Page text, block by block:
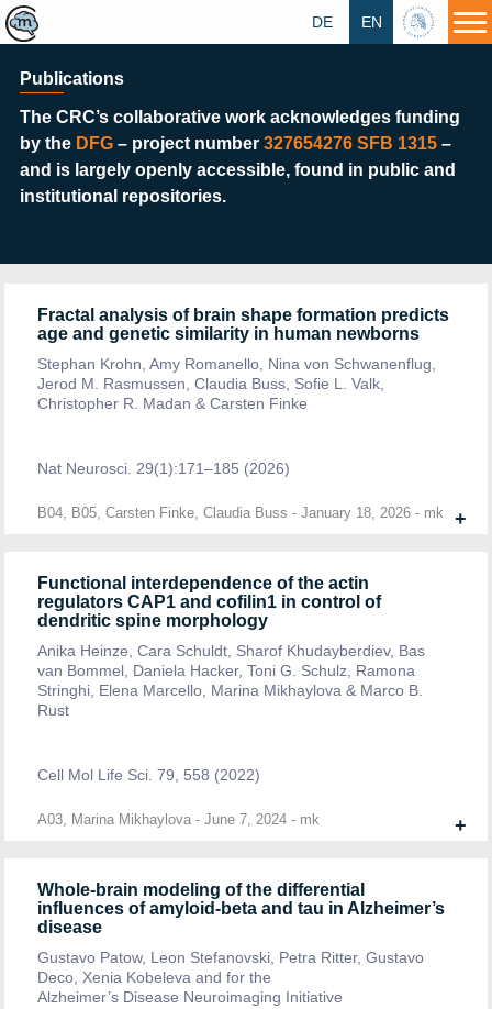
HU
EN
DE
Publications
The CRC’s collaborative work acknowledges funding
by the DFG – project number 327654276 SFB 1315 –
and is largely openly accessible, found in public and
institutional repositories.
Fractal analysis of brain shape formation predicts
age and genetic similarity in human newborns
Stephan Krohn, Amy Romanello, Nina von Schwanenflug,
Jerod M. Rasmussen, Claudia Buss, Sofie L. Valk,
Christopher R. Madan & Carsten Finke
Nat Neurosci. 29(1):171–185 (2026)
+
B04, B05, Carsten Finke, Claudia Buss -January 18, 2026 - mk
Functional interdependence of the actin
regulators CAP1 and cofilin1 in control of
dendritic spine morphology
Anika Heinze, Cara Schuldt, Sharof Khudayberdiev, Bas
van Bommel, Daniela Hacker, Toni G. Schulz, Ramona
Stringhi, Elena Marcello, Marina Mikhaylova & Marco B.
Rust
Cell Mol Life Sci. 79, 558 (2022)
+
A03, Marina Mikhaylova -June 7, 2024 - mk
Whole-brain modeling of the differential
influences of amyloid-beta and tau in Alzheimer’s
disease
Gustavo Patow, Leon Stefanovski, Petra Ritter, Gustavo
Deco, Xenia Kobeleva and for the
Alzheimer’s Disease Neuroimaging Initiative